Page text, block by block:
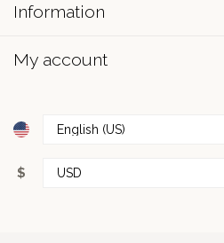
Information
My account
$